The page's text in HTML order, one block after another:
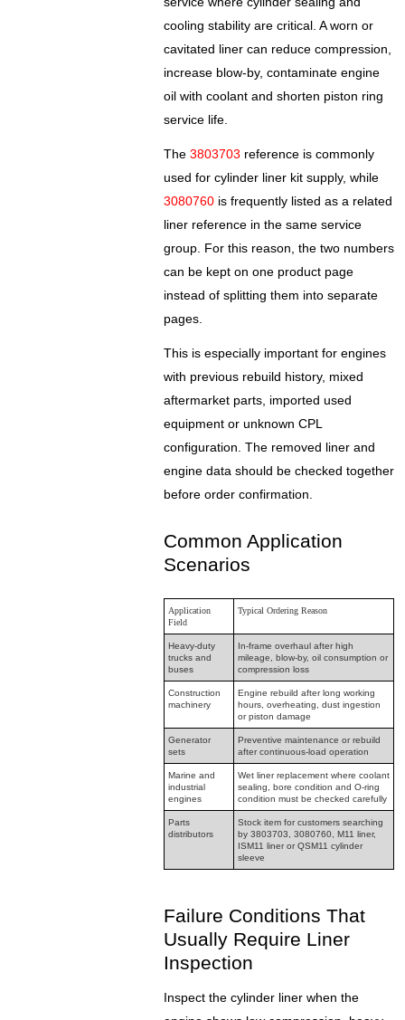
cooling stability are critical. A worn or
cavitated liner can reduce compression,
increase blow-by, contaminate engine
oil with coolant and shorten piston ring
service life.
The3803703 reference is commonly
used for cylinder liner kit supply, while
3080760 is frequently listed as a related
liner reference in the same service
group. For this reason, the two numbers
can be kept on one product page
instead of splitting them into separate
pages.
This is especially important for engines
with previous rebuild history, mixed
aftermarket parts, imported used
equipment or unknown CPL
configuration. The removed liner and
engine data should be checked together
before order confirmation.
Common Application
Scenarios
Application
Field
Typical Ordering Reason
Heavy-duty
trucks and
buses
In-frame overhaul after high
mileage, blow-by, oil consumption or
compression loss
Construction
machinery
Engine rebuild after long working
hours, overheating, dust ingestion
or piston damage
Generator
sets
Preventive maintenance or rebuild
after continuous-load operation
Marine and
industrial
engines
Wet liner replacement where coolant
sealing, bore condition and O-ring
condition must be checked carefully
Parts
distributors
Stock item for customers searching
by 3803703, 3080760, M11 liner,
ISM11 liner or QSM11 cylinder
sleeve
Failure Conditions That
Usually Require Liner
Inspection
Inspect the cylinder liner when the